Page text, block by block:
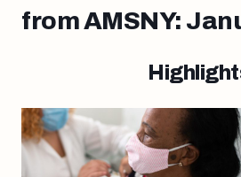
from AMSNY: